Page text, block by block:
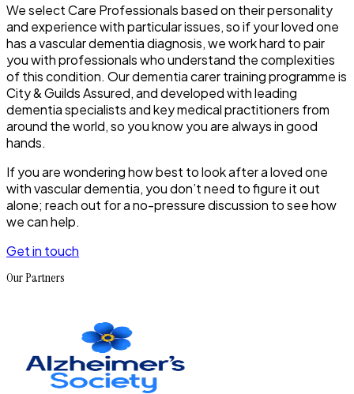
We select Care Professionals based on their personality
and experience with particular issues, so if your loved one
has a vascular dementia diagnosis, we work hard to pair
you with professionals who understand the complexities
of this condition. Our dementia carer training programme is
City & Guilds Assured, and developed with leading
dementia specialists and key medical practitioners from
around the world, so you know you are always in good
hands.
If you are wondering how best to look after a loved one
with vascular dementia, you don’t need to figure it out
alone; reach out for a no-pressure discussion to see how
we can help.
Get in touch
Our Partners